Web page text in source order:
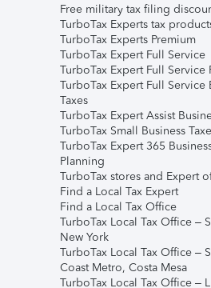
Free military tax filing
TurboTax Experts tax
TurboTax Experts Premium
TurboTax Expert Full Service
TurboTax Expert Full Service
TurboTax Expert Full Service
Taxes
TurboTax Expert Assist
TurboTax Small Business
TurboTax Expert 365
Planning
TurboTax stores and Expert
Find a Local Tax Expert
Find a Local Tax Office
TurboTax Local Tax Office –
New York
TurboTax Local Tax Office –
Coast Metro, Costa Mesa
TurboTax Local Tax Office –